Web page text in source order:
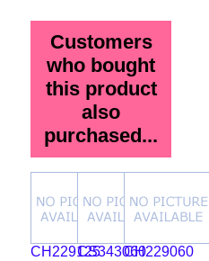
Customers
who bought
this product
also
purchased...
CH229125CS343060CH229060